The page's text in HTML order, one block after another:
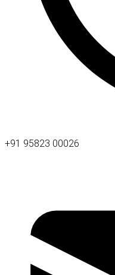
+91 95823 00026